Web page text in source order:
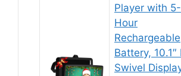
Player with 5-
Hour
Rechargeable
Battery, 10.1″
Swivel